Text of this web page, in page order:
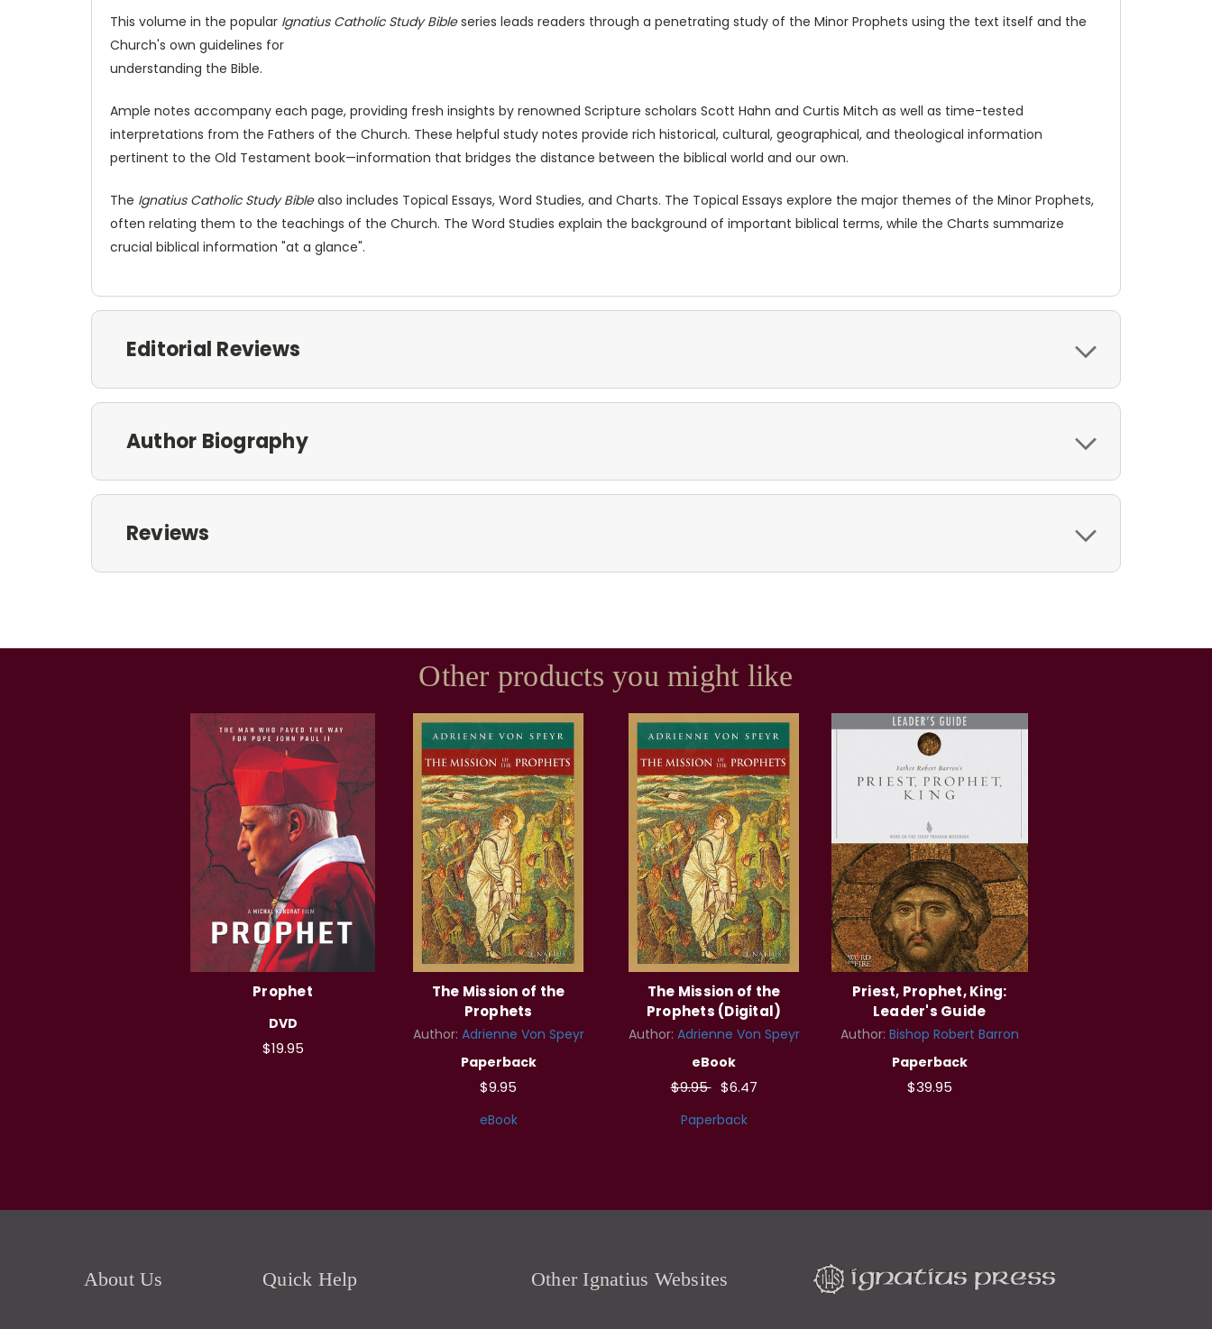
This volume in the popular Ignatius Catholic Study Bibleseries leads readers through a penetrating study of the Minor Prophets using the text itself and the
Church's own guidelines for
understanding the Bible.
Ample notes accompany each page, providing fresh insights by renowned Scripture scholars Scott Hahn and Curtis Mitch as well as time-tested
interpretations from the Fathers of the Church. These helpful study notes provide rich historical, cultural, geographical, and theological information
pertinent to the Old Testament book—information that bridges the distance between the biblical world and our own.
The Ignatius Catholic Study Biblealso includes Topical Essays, Word Studies, and Charts. The Topical Essays explore the major themes of the Minor Prophets,
often relating them to the teachings of the Church. The Word Studies explain the background of important biblical terms, while the Charts summarize
crucial biblical information "at a glance".
Editorial Reviews
Author Biography
Reviews
Other products you might like
Prophet
DVD
$19.95
The Mission of the
Prophets
Author: Adrienne Von Speyr
Paperback
$9.95
eBook
The Mission of the
Prophets (Digital)
Author: Adrienne Von Speyr
eBook
$9.95 $6.47
Paperback
Priest, Prophet, King:
Leader's Guide
Author: Bishop Robert Barron
Paperback
$39.95
About Us Quick Help Other Ignatius Websites